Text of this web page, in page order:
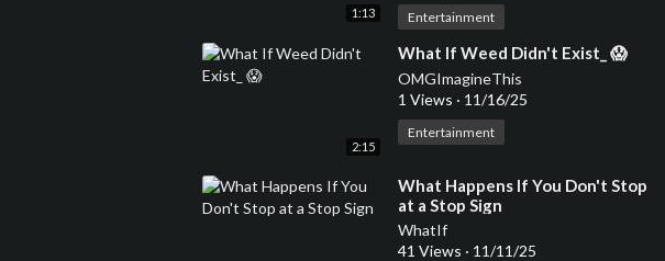
1:13 Entertainment
2:15
⁣What If Weed Didn't Exist_ 😱
OMGImagineThis
1 Views · 11/16/25
Entertainment
⁣What Happens If You Don't Stop
at a Stop Sign
WhatIf
41 Views · 11/11/25